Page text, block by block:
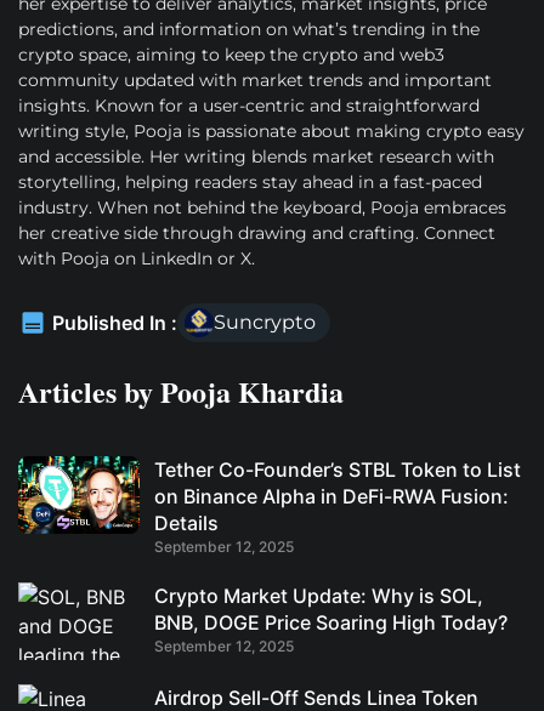
predictions, and information on what’s trending in the
crypto space, aiming to keep the crypto and web3
community updated with market trends and important
insights. Known for a user-centric and straightforward
writing style, Pooja is passionate about making crypto easy
and accessible. Her writing blends market research with
storytelling, helping readers stay ahead in a fast-paced
industry. When not behind the keyboard, Pooja embraces
her creative side through drawing and crafting. Connect
with Pooja on LinkedIn or X.
Published In : Suncrypto
Articles byPooja Khardia
Tether Co-Founder’s STBL Token to List
on Binance Alpha in DeFi-RWA Fusion:
Details
September 12, 2025
Crypto Market Update: Why is SOL,
BNB, DOGE Price Soaring High Today?
September 12, 2025
Airdrop Sell-Off Sends Linea Token